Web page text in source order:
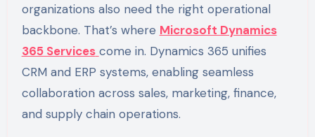
organizations also need the right operational
backbone. That’s where Microsoft Dynamics
365 Services come in. Dynamics 365 unifies
CRM and ERP systems, enabling seamless
collaboration across sales, marketing, finance,
and supply chain operations.